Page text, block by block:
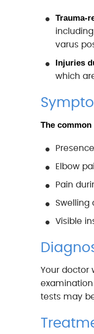
Trauma-
varus
Injuries
which
The
Elbow
Pain
Swelling
Visible
Your doctor
tests may